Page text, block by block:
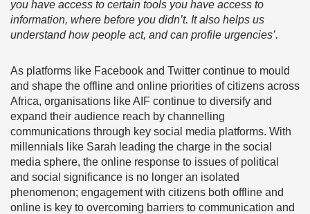
you have access to certain tools you have access to
information, where before you didn’t. It also helps us
understand how people act, and can profile urgencies’.
As platforms like Facebook and Twitter continue to mould
and shape the offline and online priorities of citizens across
Africa, organisations like AIF continue to diversify and
expand their audience reach by channelling
communications through key social media platforms. With
millennials like Sarah leading the charge in the social
media sphere, the online response to issues of political
and social significance is no longer an isolated
phenomenon; engagement with citizens both offline and
online is key to overcoming barriers to communication and